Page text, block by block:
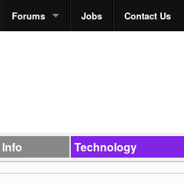
Forums Jobs Contact Us
Technology